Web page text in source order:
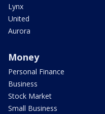
Lynx
United
Aurora
Money
Personal Finance
Business
Stock Market
Small Business